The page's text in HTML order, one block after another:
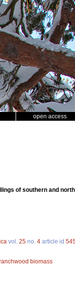
open access
of southern and
vol. 25 no. 4 article id
biomass